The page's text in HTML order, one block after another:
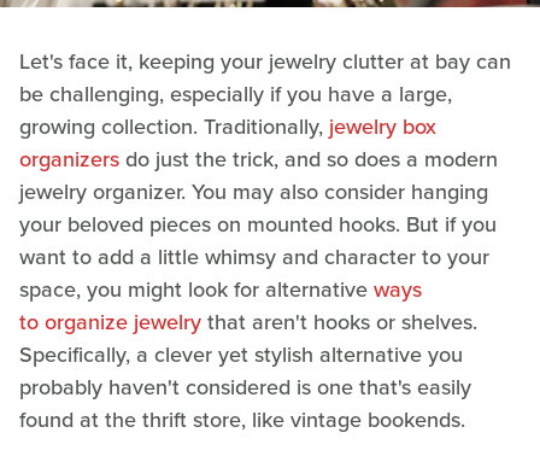
Let's face it, keeping your jewelry clutter at bay can
be challenging, especially if you have a large,
growing collection. Traditionally, jewelry box
organizersdo just the trick, and so does a modern
jewelry organizer. You may also consider hanging
your beloved pieces on mounted hooks. But if you
want to add a little whimsy and character to your
space, you might look for alternativeways
to organize jewelrythat aren't hooks or shelves.
Specifically, a clever yet stylish alternative you
probably haven't considered is one that's easily
found at the thrift store, like vintage bookends.